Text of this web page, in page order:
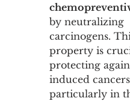
by neutralizing
carcinogens.
property is
protecting
induced
particularly in